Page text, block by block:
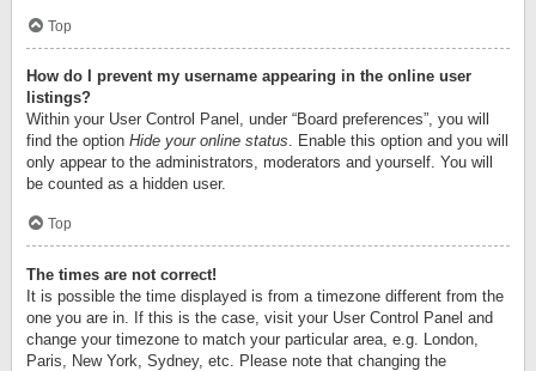
Top
How do I prevent my username appearing in the online user
listings?
Within your User Control Panel, under “Board preferences”, you will
find the option Hide your online status . Enable this option and you will
only appear to the administrators, moderators and yourself. You will
be counted as a hidden user.
Top
The times are not correct!
It is possible the time displayed is from a timezone different from the
one you are in. If this is the case, visit your User Control Panel and
change your timezone to match your particular area, e.g. London,
Paris, New York, Sydney, etc. Please note that changing the